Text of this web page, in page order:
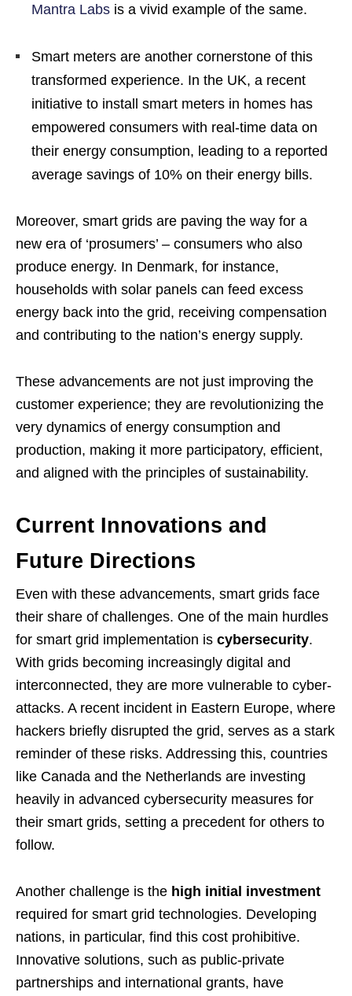
Mantra Labs is a vivid example of the same.
Smart meters are another cornerstone of this
transformed experience. In the UK, a recent
initiative to install smart meters in homes has
empowered consumers with real-time data on
their energy consumption, leading to a reported
average savings of 10% on their energy bills.
Moreover, smart grids are paving the way for a
new era of ‘prosumers’ – consumers who also
produce energy. In Denmark, for instance,
households with solar panels can feed excess
energy back into the grid, receiving compensation
and contributing to the nation’s energy supply.
These advancements are not just improving the
customer experience; they are revolutionizing the
very dynamics of energy consumption and
production, making it more participatory, efficient,
and aligned with the principles of sustainability.
Current Innovations and
Future Directions
Even with these advancements, smart grids face
their share of challenges. One of the main hurdles
for smart grid implementation is cybersecurity.
With grids becoming increasingly digital and
interconnected, they are more vulnerable to cyber-
attacks. A recent incident in Eastern Europe, where
hackers briefly disrupted the grid, serves as a stark
reminder of these risks. Addressing this, countries
like Canada and the Netherlands are investing
heavily in advanced cybersecurity measures for
their smart grids, setting a precedent for others to
follow.
Another challenge is the high initial investment
required for smart grid technologies. Developing
nations, in particular, find this cost prohibitive.
Innovative solutions, such as public-private
partnerships and international grants, have